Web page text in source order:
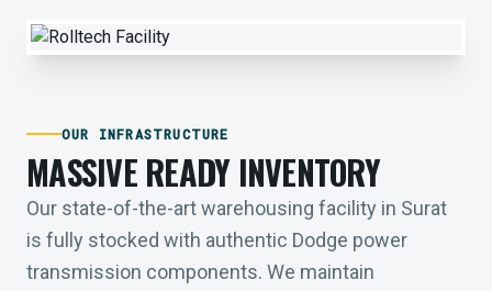
OUR INFRASTRUCTURE
MASSIVE READY INVENTORY
Our state-of-the-art warehousing facility in Surat
is fully stocked with authentic Dodge power
transmission components. We maintain